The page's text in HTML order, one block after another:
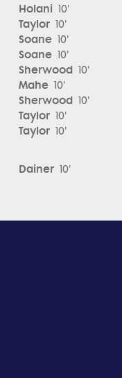
Holani 10'
Taylor 10'
Soane 10'
Soane 10'
Sherwood 10'
Mahe 10'
Sherwood 10'
Taylor 10'
Taylor 10'
Dainer 10'